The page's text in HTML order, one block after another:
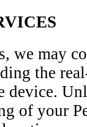
we may
the
device.
of your